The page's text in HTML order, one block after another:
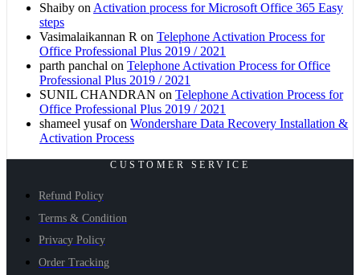
Shaiby onActivation process for Microsoft Office 365 Easy
steps
Vasimalaikannan R on Telephone Activation Process for
Office Professional Plus 2019 / 2021
parth panchal on Telephone Activation Process for Office
Professional Plus 2019 / 2021
SUNIL CHANDRAN on Telephone Activation Process for
Office Professional Plus 2019 / 2021
shameel yusafon Wondershare Data Recovery Installation &
Activation Process
CUSTOMER SERVICE
Refund Policy
Terms & Condition
Privacy Policy
Order Tracking